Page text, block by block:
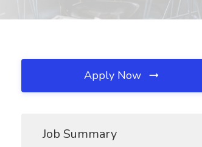
Apply Now
Job Summary